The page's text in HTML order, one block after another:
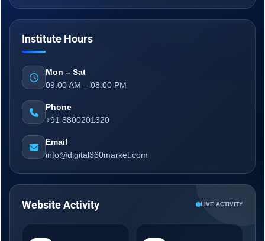
Institute Hours
Mon – Sat
09:00 AM – 08:00 PM
Phone
+91 8800201320
Email
info@digital360market.com
Website Activity LIVE ACTIVITY